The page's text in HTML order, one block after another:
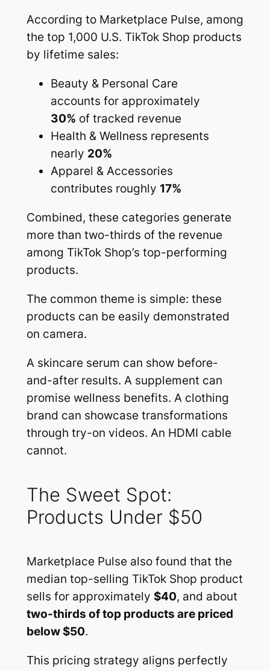
According to Marketplace Pulse, among
the top 1,000 U.S. TikTok Shop products
by lifetime sales:
Beauty & Personal Care
accounts for approximately
30% of tracked revenue
Health & Wellness represents
nearly 20%
Apparel & Accessories
contributes roughly 17%
Combined, these categories generate
more than two-thirds of the revenue
among TikTok Shop’s top-performing
products.
The common theme is simple: these
products can be easily demonstrated
on camera.
A skincare serum can show before-
and-after results. A supplement can
promise wellness benefits. A clothing
brand can showcase transformations
through try-on videos. An HDMI cable
cannot.
The Sweet Spot:
Products Under $50
Marketplace Pulse also found that the
median top-selling TikTok Shop product
sells for approximately $40, and about
two-thirds of top products are priced
below $50.
This pricing strategy aligns perfectly